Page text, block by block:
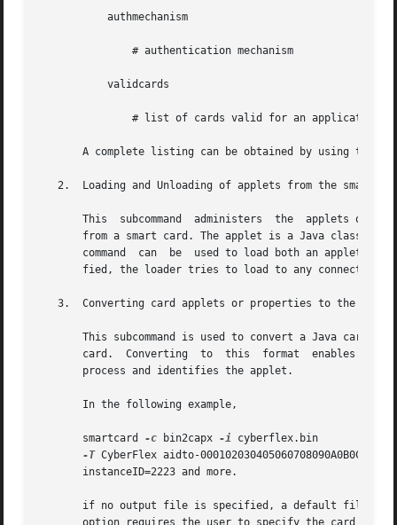
           authmechanism
               # authentication mechanism
           validcards
               # list of cards valid for an application
A complete listing can be obtained by using the
2.  Loading and Unloading of applets from the smart
This  subcommand  administers  the  applets or
from a smart card. The applet is a Java class
command  can  be  used to load both an applet
fied, the loader tries to load to any connected
3.  Converting card applets or properties to the capx
This subcommand is used to convert a Java card
card.  Converting  to  this  format  enables
       process and identifies the applet.
       In the following example,
       smartcard
-c bin2capx -i cyberflex.bin
-T CyberFlex aidto-
       instanceID=2223 and more.
if no output file is specified, a default file